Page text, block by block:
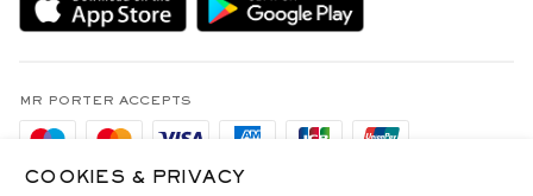
Holiday Orders
Privacy Policy
Cookie Policy
Cookie Center
MR PORTER Health In Mind
Affiliates
MR PORTER ACCEPTS
COOKIES & PRIVACY